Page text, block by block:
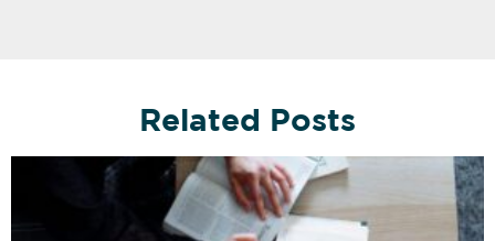
Related Posts